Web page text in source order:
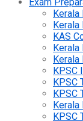
Kerala
Kerala
KAS
Kerala
Kerala
KPSC
KPSC
KPSC
Kerala
KPSC